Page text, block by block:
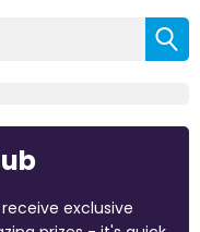
exclusive